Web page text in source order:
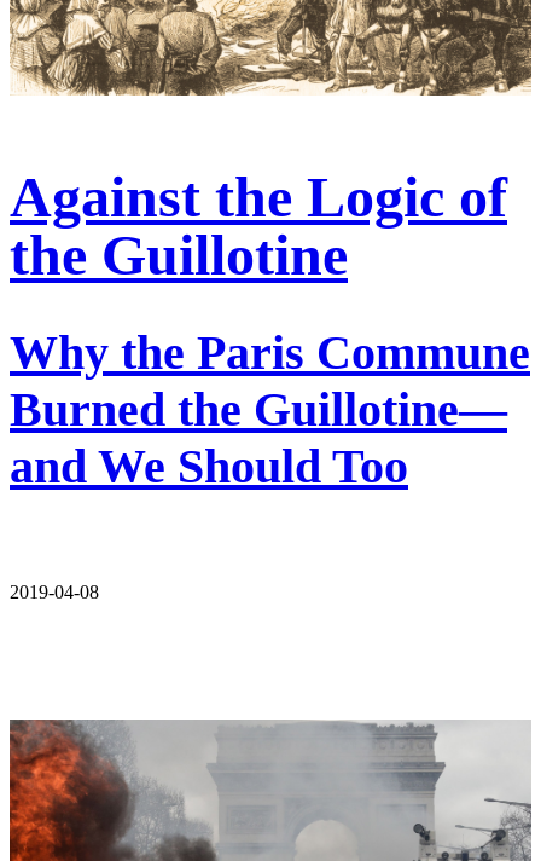
Against the Logic of
the Guillotine
Why the Paris Commune
Burned the Guillotine—
and We Should Too
2019-04-08